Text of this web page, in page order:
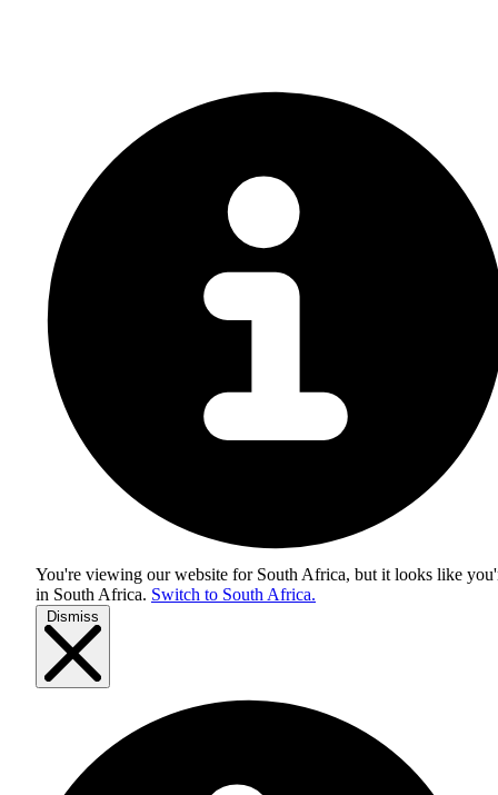
You're viewing our website for South Africa, but it looks like
in South Africa. Switch to South Africa.
Dismiss